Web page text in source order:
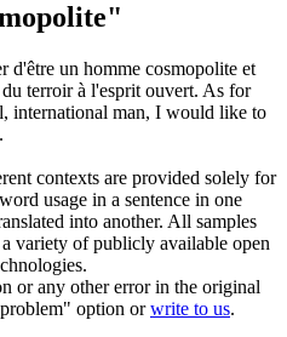
d'être un homme cosmopolite et
terroir à l'esprit ouvert. As for
international man, I would like to
contexts are provided solely for
usage in a sentence in one
into another. All samples
variety of publicly available open
or any other error in the original
option orwrite to us.